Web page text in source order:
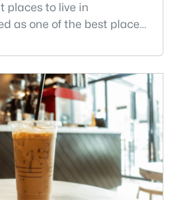
places to live in
as one of the best places
through a winning
charm, excellent schools,
Triangle's
just 15 miles